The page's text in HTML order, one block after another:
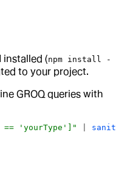
installed (npm install -
to your project.
GROQ queries with
'yourType']"